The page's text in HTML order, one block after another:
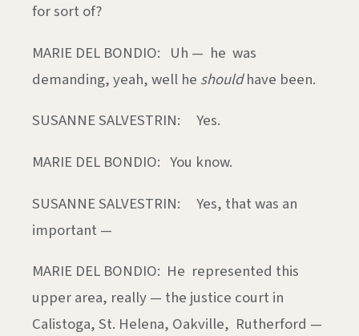
for sort of?
MARIE DEL BONDIO: Uh — he was
demanding, yeah, well he shouldhave been.
SUSANNE SALVESTRIN: Yes.
MARIE DEL BONDIO: You know.
SUSANNE SALVESTRIN: Yes, that was an
important —
MARIE DEL BONDIO: He represented this
upper area, really — the justice court in
Calistoga, St. Helena, Oakville, Rutherford —